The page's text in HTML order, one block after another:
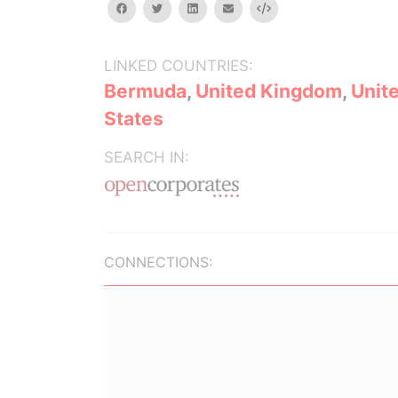
facebooktwitterlinkedinemail Embed
LINKED COUNTRIES:
Bermuda, United Kingdom,
States
SEARCH IN:
CONNECTIONS: